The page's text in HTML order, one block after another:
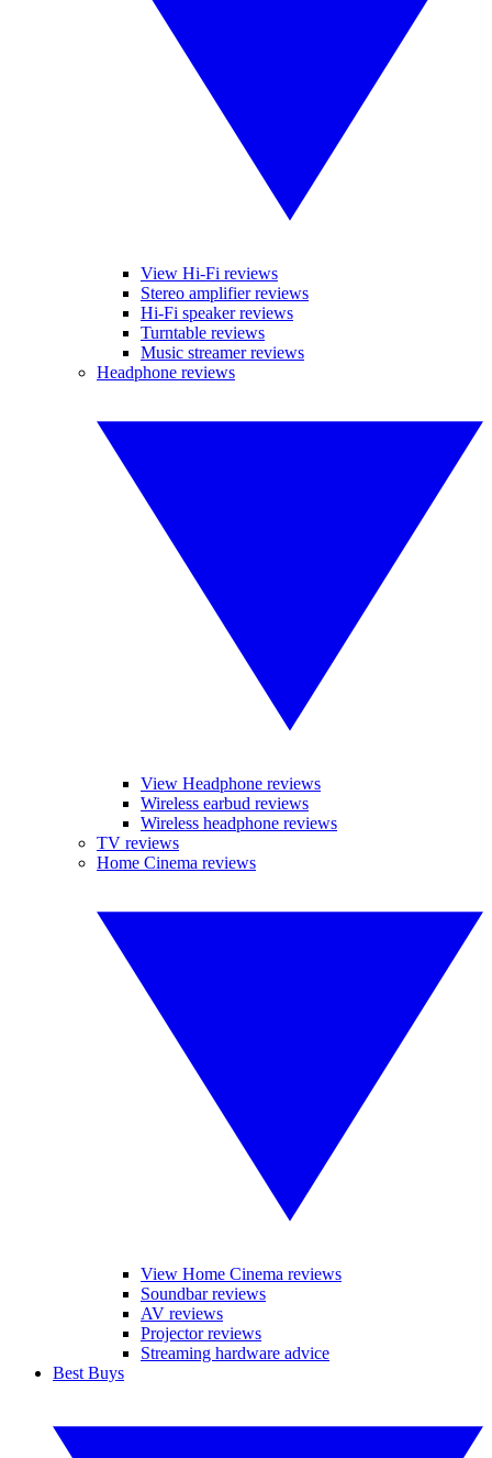
View Hi-Fi reviews
Stereo amplifier reviews
Hi-Fi speaker reviews
Turntable reviews
Music streamer reviews
Headphone reviews
View Headphone reviews
Wireless earbud reviews
Wireless headphone reviews
TV reviews
Home Cinema reviews
View Home Cinema reviews
Soundbar reviews
AV reviews
Projector reviews
Streaming hardware advice
Best Buys